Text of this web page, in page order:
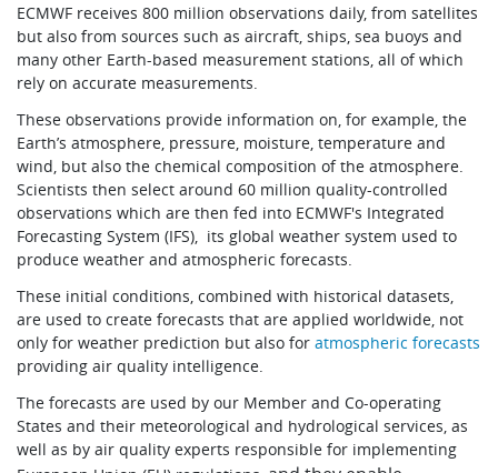
ECMWF receives 800 million observations daily, from satellites
but also from sources such as aircraft, ships, sea buoys and
many other Earth-based measurement stations, all of which
rely on accurate measurements.
These observations provide information on, for example, the
Earth’s atmosphere, pressure, moisture, temperature and
wind, but also the chemical composition of the atmosphere.
Scientists then select around 60 million quality-controlled
observations which are then fed into ECMWF's Integrated
Forecasting System (IFS), its global weather system used to
produce weather and atmospheric forecasts.
These initial conditions, combined with historical datasets,
are used to create forecasts that are applied worldwide, not
only for weather prediction but also for atmospheric forecasts
providing air quality intelligence.
The forecasts are used by our Member and Co-operating
States and their meteorological and hydrological services, as
well as by air quality experts responsible for implementing